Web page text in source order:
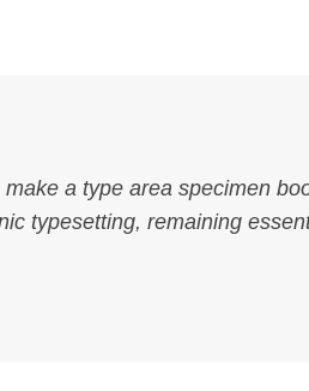
a type area specimen
typesetting, remaining